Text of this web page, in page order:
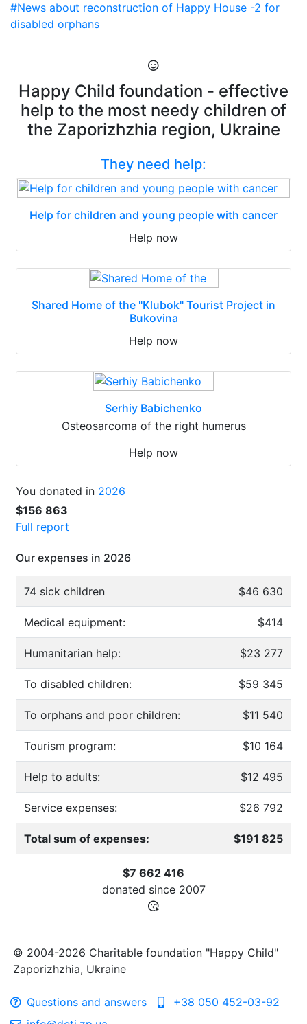
#News about reconstruction of Happy House -2 for
disabled orphans
Happy Child foundation - effective
help to the most needy children of
the Zaporizhzhia region, Ukraine
They need help:
Help for children and young people with cancer
Help now
Shared Home of the "Klubok" Tourist Project in
Bukovina
Help now
Serhiy Babichenko
Osteosarcoma of the right humerus
Help now
You donated in 2026
$156 863
Full report
Our expenses in 2026
74 sick children $46 630
Medical equipment: $414
Humanitarian help: $23 277
To disabled children: $59 345
To orphans and poor children: $11 540
Tourism program: $10 164
Help to adults: $12 495
Service expenses: $26 792
Total sum of expenses: $191 825
$7 662 416
donated since 2007
© 2004-2026 Charitable foundation "Happy Child"
Zaporizhzhia, Ukraine
Questions and answers
+38 050 452-03-92